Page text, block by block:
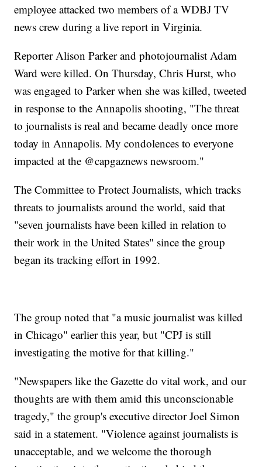
employee attacked two members of a WDBJ TV
news crew during a live report in Virginia.
Reporter Alison Parker and photojournalist Adam
Ward were killed. On Thursday, Chris Hurst, who
was engaged to Parker when she was killed, tweeted
in response to the Annapolis shooting, "The threat
to journalists is real and became deadly once more
today in Annapolis. My condolences to everyone
impacted at the @capgaznews newsroom."
The Committee to Protect Journalists, which tracks
threats to journalists around the world, said that
"seven journalists have been killed in relation to
their work in the United States" since the group
began its tracking effort in 1992.
The group noted that "a music journalist was killed
in Chicago" earlier this year, but "CPJ is still
investigating the motive for that killing."
"Newspapers like the Gazette do vital work, and our
thoughts are with them amid this unconscionable
tragedy," the group's executive director Joel Simon
said in a statement. "Violence against journalists is
unacceptable, and we welcome the thorough